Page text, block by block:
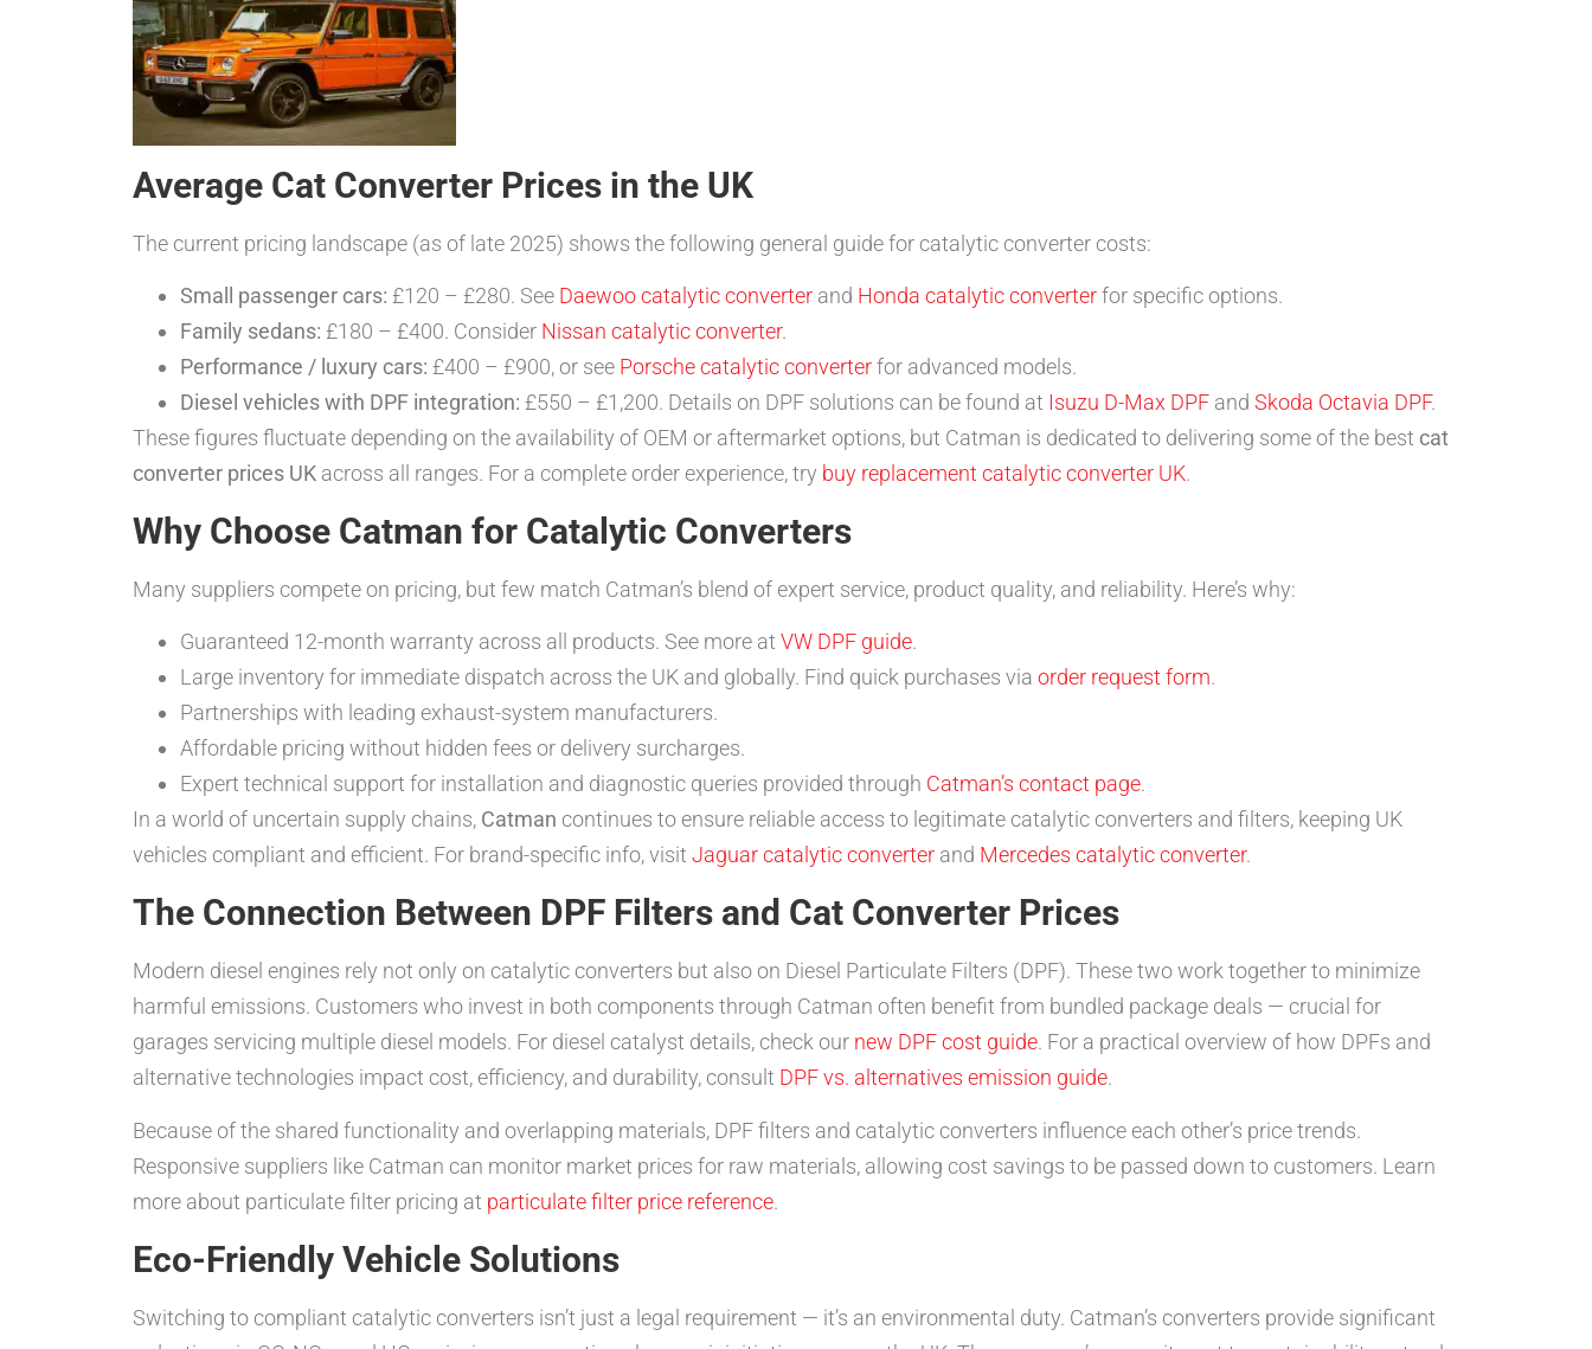
Average Cat Converter Prices in the UK
The current pricing landscape (as of late 2025) shows the following general guide for catalytic converter costs:
Small passenger cars: £120 – £280. See Daewoo catalytic converter and Honda catalytic converterfor specific options.
Family sedans: £180 – £400. Consider Nissan catalytic converter.
Performance / luxury cars: £400 – £900, or see Porsche catalytic converterfor advanced models.
Diesel vehicles with DPF integration: £550 – £1,200. Details on DPF solutions can be found at Isuzu D-Max DPF and Skoda Octavia DPF.
These figures fluctuate depending on the availability of OEM or aftermarket options, but Catman is dedicated to delivering some of the best cat
converter prices UK across all ranges. For a complete order experience, try buy replacement catalytic converter UK.
Why Choose Catman for Catalytic Converters
Many suppliers compete on pricing, but few match Catman’s blend of expert service, product quality, and reliability. Here’s why:
Guaranteed 12-month warranty across all products. See more at VW DPF guide.
Large inventory for immediate dispatch across the UK and globally. Find quick purchases via order request form.
Partnerships with leading exhaust-system manufacturers.
Affordable pricing without hidden fees or delivery surcharges.
Expert technical support for installation and diagnostic queries provided through Catman’s contact page.
In a world of uncertain supply chains, Catman continues to ensure reliable access to legitimate catalytic converters and filters, keeping UK
vehicles compliant and efficient. For brand-specific info, visit Jaguar catalytic converter and Mercedes catalytic converter.
The Connection Between DPF Filters and Cat Converter Prices
Modern diesel engines rely not only on catalytic converters but also on Diesel Particulate Filters (DPF). These two work together to minimize
harmful emissions. Customers who invest in both components through Catman often benefit from bundled package deals — crucial for
garages servicing multiple diesel models. For diesel catalyst details, check our new DPF cost guide. For a practical overview of how DPFs and
alternative technologies impact cost, efficiency, and durability, consult DPF vs. alternatives emission guide.
Because of the shared functionality and overlapping materials, DPF filters and catalytic converters influence each other’s price trends.
Responsive suppliers like Catman can monitor market prices for raw materials, allowing cost savings to be passed down to customers. Learn
more about particulate filter pricing at particulate filter price reference.
Eco-Friendly Vehicle Solutions
Switching to compliant catalytic converters isn’t just a legal requirement — it’s an environmental duty. Catman’s converters provide significant